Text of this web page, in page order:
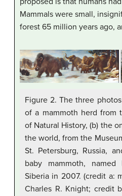
Mammals were small,
forest 65 million years ago,
Figure 2. The three
of a mammoth herd from
of Natural History, (b) the
the world, from the
St. Petersburg, Russia,
baby mammoth, named
Siberia in 2007. (credit a:
Charles R. Knight; credit